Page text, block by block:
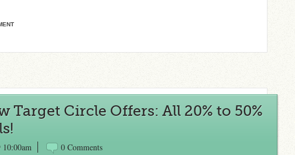
Target Circle Offers: All 20% to 50%
10:00am 0 Comments